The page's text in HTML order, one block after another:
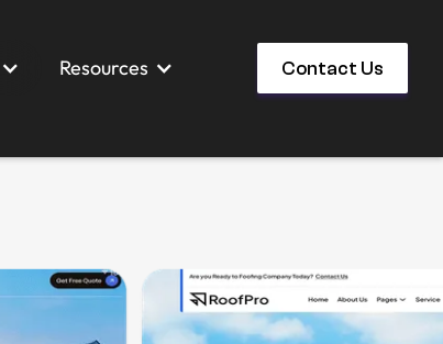
Resources Contact Us